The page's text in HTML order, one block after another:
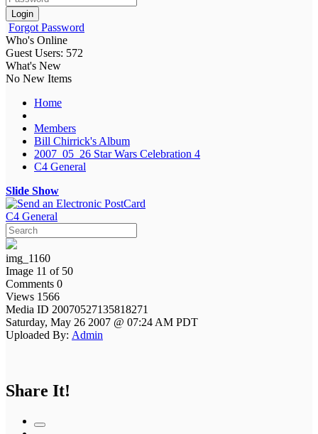
Login
Forgot Password
Who's Online
Guest Users: 572
What's New
No New Items
Home
Members
Bill Chirrick's Album
2007_05_26 Star Wars Celebration 4
C4 General
Slide Show
C4 General
img_1160
Image 11 of 50
Comments 0
Views 1566
Media ID 20070527135818271
Saturday, May 26 2007 @ 07:24 AM PDT
Uploaded By: Admin
Share It!